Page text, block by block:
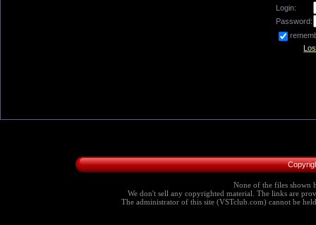
Login:
Password:
None of the files shown
We don't sell any copyrighted material. The links are
The administrator of this site (VSTclub.com) cannot be